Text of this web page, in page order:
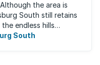
the area is
South still retains
endless hills
many ...
South